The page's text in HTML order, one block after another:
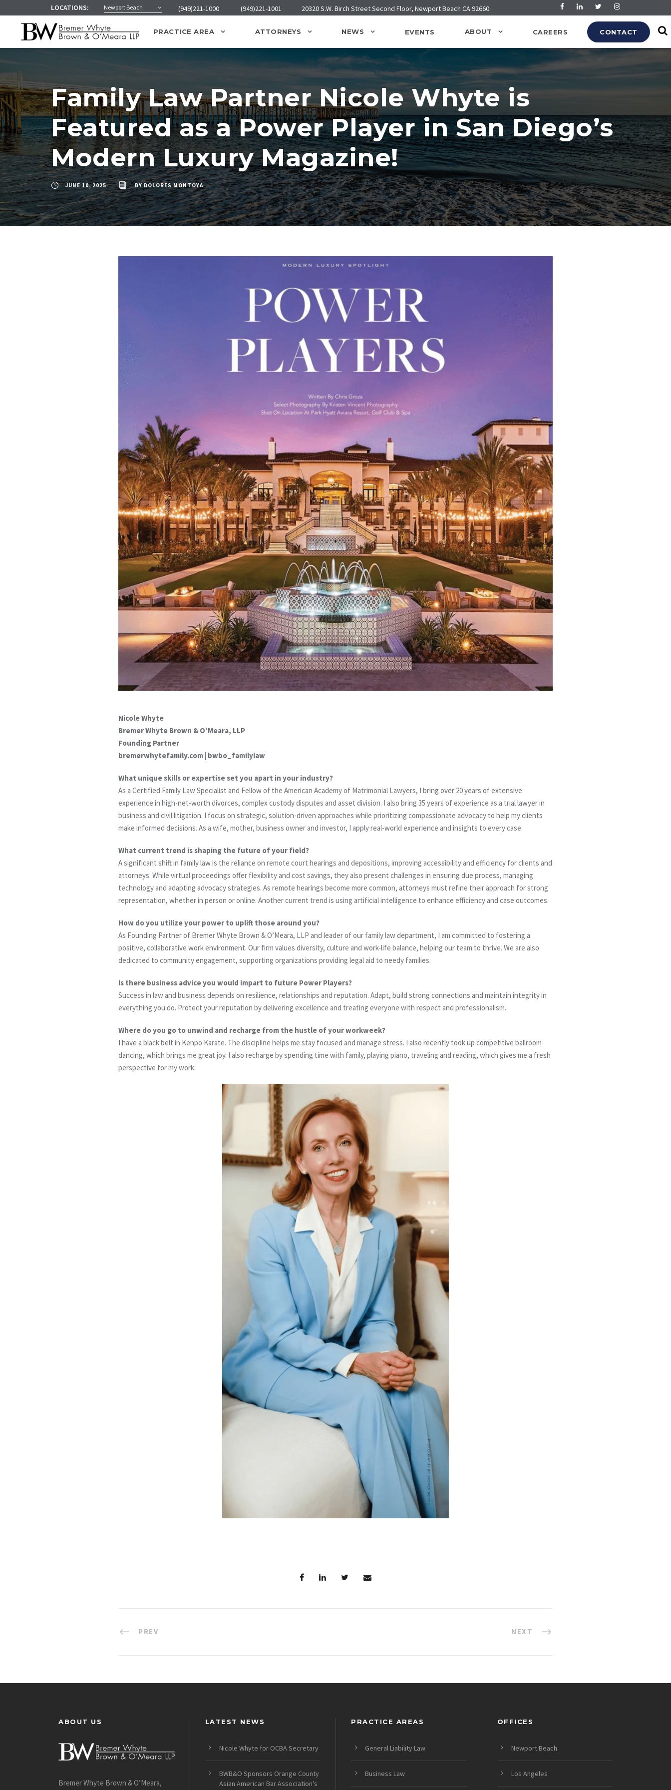
LOCATIONS: Newport Beach (949)221-1000 (949)221-1001 20320 S.W. Birch Street Second Floor, Newport Beach CA 92660
PRACTICE AREA ATTORNEYS NEWS EVENTS ABOUT CAREERS CONTACT
Family Law Partner Nicole Whyte is
Featured as a Power Player in San Diego’s
Modern Luxury Magazine!
JUNE 10, 2025 BYDOLORES MONTOYA
Nicole Whyte
Bremer Whyte Brown & O’Meara, LLP
Founding Partner
bremerwhytefamily.com | bwbo_familylaw
What unique skills or expertise set you apart in your industry?
As a Certified Family Law Specialist and Fellow of the American Academy of Matrimonial Lawyers, I bring over 20 years of extensive
experience in high-net-worth divorces, complex custody disputes and asset division. I also bring 35 years of experience as a trial lawyer in
business and civil litigation. I focus on strategic, solution-driven approaches while prioritizing compassionate advocacy to help my clients
make informed decisions. As a wife, mother, business owner and investor, I apply real-world experience and insights to every case.
What current trend is shaping the future of your field?
A significant shift in family law is the reliance on remote court hearings and depositions, improving accessibility and efficiency for clients and
attorneys. While virtual proceedings offer flexibility and cost savings, they also present challenges in ensuring due process, managing
technology and adapting advocacy strategies. As remote hearings become more common, attorneys must refine their approach for strong
representation, whether in person or online. Another current trend is using artificial intelligence to enhance efficiency and case outcomes.
How do you utilize your power to uplift those around you?
As Founding Partner of Bremer Whyte Brown & O’Meara, LLP and leader of our family law department, I am committed to fostering a
positive, collaborative work environment. Our firm values diversity, culture and work-life balance, helping our team to thrive. We are also
dedicated to community engagement, supporting organizations providing legal aid to needy families.
Is there business advice you would impart to future Power Players?
Success in law and business depends on resilience, relationships and reputation. Adapt, build strong connections and maintain integrity in
everything you do. Protect your reputation by delivering excellence and treating everyone with respect and professionalism.
Where do you go to unwind and recharge from the hustle of your workweek?
I have a black belt in Kenpo Karate. The discipline helps me stay focused and manage stress. I also recently took up competitive ballroom
dancing, which brings me great joy. I also recharge by spending time with family, playing piano, traveling and reading, which gives me a fresh
perspective for my work.
PREV NEXT
ABOUT US
Bremer Whyte Brown & O’Meara,
LATEST NEWS
Nicole Whyte for OCBA Secretary
BWB&O Sponsors Orange County
Asian American Bar Association’s
PRACTICE AREAS
General Liability Law
Business Law
OFFICES
Newport Beach
Los Angeles